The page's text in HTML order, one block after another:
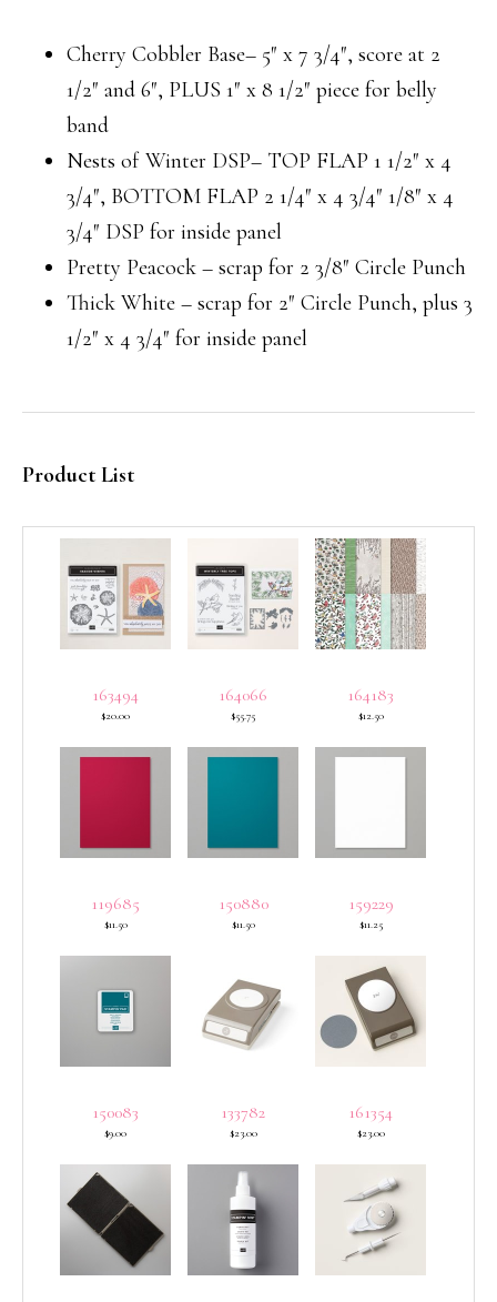
Cherry Cobbler Base– 5″ x 7 3/4″, score at 2
1/2″ and 6″, PLUS 1″ x 8 1/2″ piece for belly
band
Nests of Winter DSP– TOP FLAP 1 1/2″ x 4
3/4″, BOTTOM FLAP 2 1/4″ x 4 3/4″ 1/8″ x 4
3/4″ DSP for inside panel
Pretty Peacock – scrap for 2 3/8″ Circle Punch
Thick White – scrap for 2″ Circle Punch, plus 3
1/2″ x 4 3/4″ for inside panel
Product List
163494
$20.00
164066
$55.75
164183
$12.50
119685
$11.50
150880
$11.50
159229
$11.25
150083
$9.00
133782
$23.00
161354
$23.00